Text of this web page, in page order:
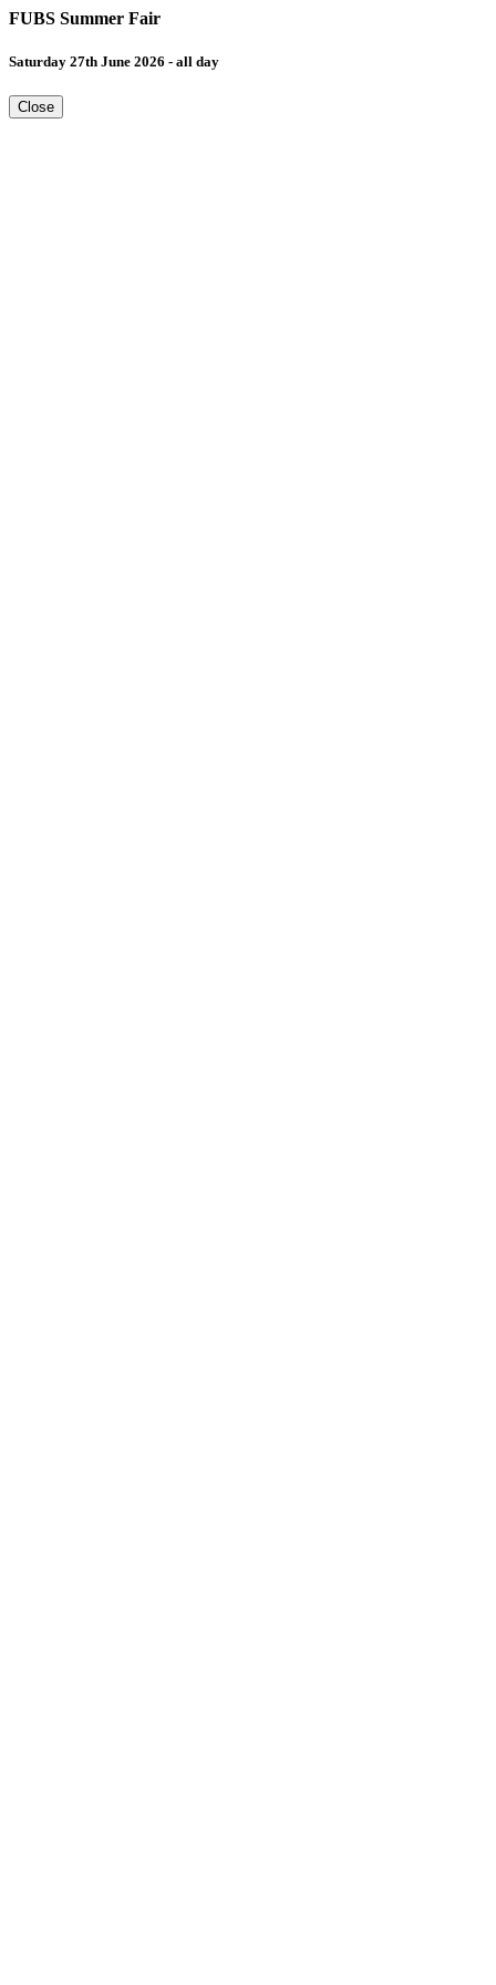
FUBS Summer Fair
Saturday 27th June 2026 - all day
Close